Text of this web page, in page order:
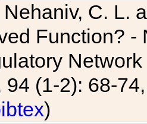
Nehaniv, C. L.
Function?
94 (1-2): 68-
)